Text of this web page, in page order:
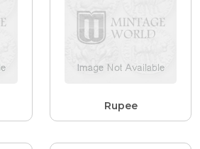
Rupee